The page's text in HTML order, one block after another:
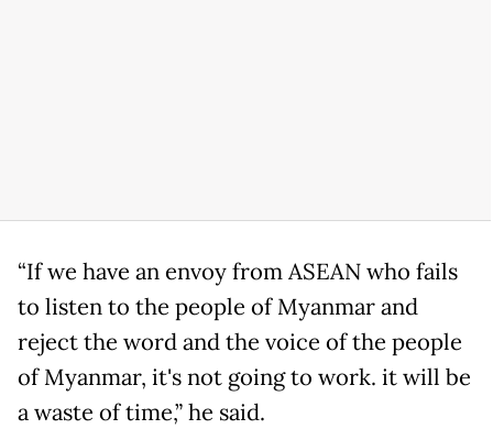
“If we have an envoy from ASEAN who fails
to listen to the people of Myanmar and
reject the word and the voice of the people
of Myanmar, it's not going to work. it will be
a waste of time,” he said.